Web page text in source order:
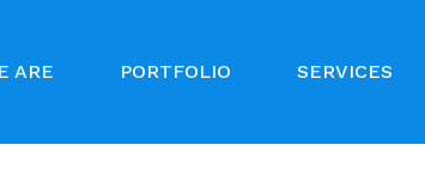
ARE PORTFOLIO SERVICES